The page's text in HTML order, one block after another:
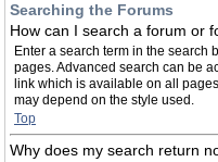
Searching the Forums
How can I search a forum or
Enter a search term in the search
pages. Advanced search can be
link which is available on all
may depend on the style used.
Top
Why does my search return